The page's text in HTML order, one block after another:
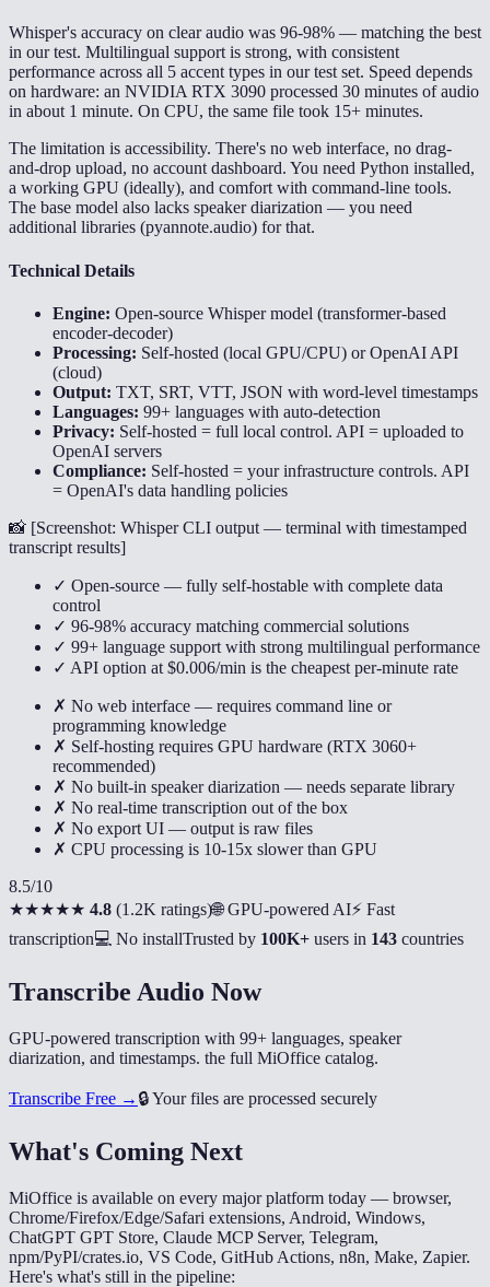
Whisper's accuracy on clear audio was 96-98% — matching the best
in our test. Multilingual support is strong, with consistent
performance across all 5 accent types in our test set. Speed depends
on hardware: an NVIDIA RTX 3090 processed 30 minutes of audio
in about 1 minute. On CPU, the same file took 15+ minutes.
The limitation is accessibility. There's no web interface, no drag-
and-drop upload, no account dashboard. You need Python installed,
a working GPU (ideally), and comfort with command-line tools.
The base model also lacks speaker diarization — you need
additional libraries (pyannote.audio) for that.
Technical Details
Engine: Open-source Whisper model (transformer-based
encoder-decoder)
Processing: Self-hosted (local GPU/CPU) or OpenAI API
(cloud)
Output: TXT, SRT, VTT, JSON with word-level timestamps
Languages: 99+ languages with auto-detection
Privacy: Self-hosted = full local control. API = uploaded to
OpenAI servers
Compliance: Self-hosted = your infrastructure controls. API
= OpenAI's data handling policies
📸 [Screenshot: Whisper CLI output — terminal with timestamped
transcript results]
✓ Open-source — fully self-hostable with complete data
control
✓ 96-98% accuracy matching commercial solutions
✓ 99+ language support with strong multilingual performance
✓ API option at $0.006/min is the cheapest per-minute rate
✗ No web interface — requires command line or
programming knowledge
✗ Self-hosting requires GPU hardware (RTX 3060+
recommended)
✗ No built-in speaker diarization — needs separate library
✗ No real-time transcription out of the box
✗ No export UI — output is raw files
✗ CPU processing is 10-15x slower than GPU
8.5/10
★★★★★ 4.8 (1.2K ratings)🌐 GPU-powered AI⚡ Fast
transcription💻 No installTrusted by 100K+ users in 143 countries
Transcribe Audio Now
GPU-powered transcription with 99+ languages, speaker
diarization, and timestamps. the full MiOffice catalog.
Transcribe Free → 🔒Your files are processed securely
What's Coming Next
MiOffice is available on every major platform today — browser,
Chrome/Firefox/Edge/Safari extensions, Android, Windows,
ChatGPT GPT Store, Claude MCP Server, Telegram,
npm/PyPI/crates.io, VS Code, GitHub Actions, n8n, Make, Zapier.
Here's what's still in the pipeline: